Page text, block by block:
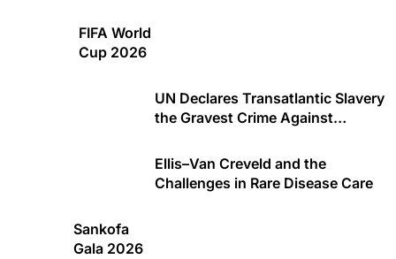
FIFA World
Cup 2026
UN Declares Transatlantic Slavery
the Gravest Crime Against
Ellis–Van Creveld and the
Challenges in Rare Disease Care
Sankofa
Gala 2026